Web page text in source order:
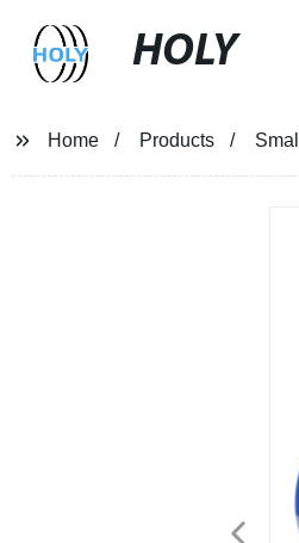
HOLY
Home Products